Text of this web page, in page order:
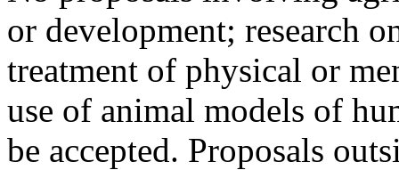
or development; research
treatment of physical or
use of animal models of
be accepted. Proposals